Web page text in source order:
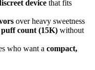
device that fits
over heavy sweetness
count (15K) without
who want a compact,